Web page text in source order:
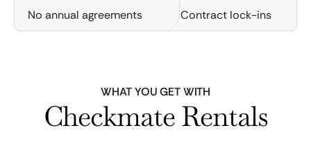
No annual agreements Contract lock-ins
WHAT YOU GET WITH
Checkmate Rentals